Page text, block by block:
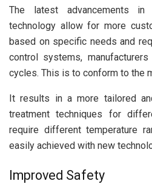
The latest advancements in
technology allow for more
based on specific needs and
control systems,
cycles. This is to conform to the
It results in a more tailored
treatment techniques for
require different temperature
easily achieved with new
Improved Safety